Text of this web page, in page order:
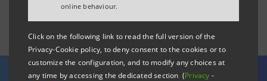
online behaviour.
Click on the following link to read the full version of the
Privacy-Cookie policy, to deny consent to the cookies or to
customize the configuration, and to modify any choices at
any time by accessing the dedicated section (Privacy -